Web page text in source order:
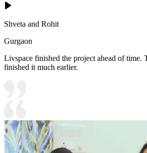
Shveta and Rohit
Gurgaon
Livspace finished the project ahead of time.
finished it much earlier.